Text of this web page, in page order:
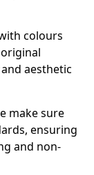
colours
aesthetic
make sure
ensuring
and non-